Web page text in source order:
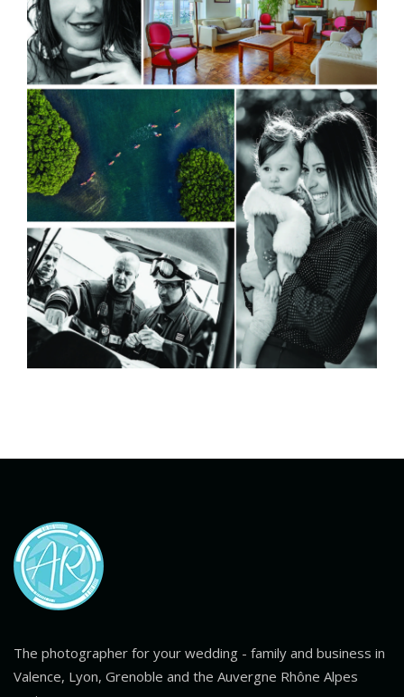
The photographer for your wedding - family and business in
Valence, Lyon, Grenoble and the Auvergne Rhône Alpes